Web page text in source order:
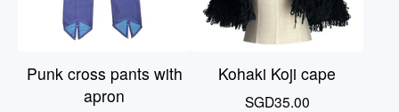
Punk cross pants with
apron
Kohaki Koji cape
SGD35.00